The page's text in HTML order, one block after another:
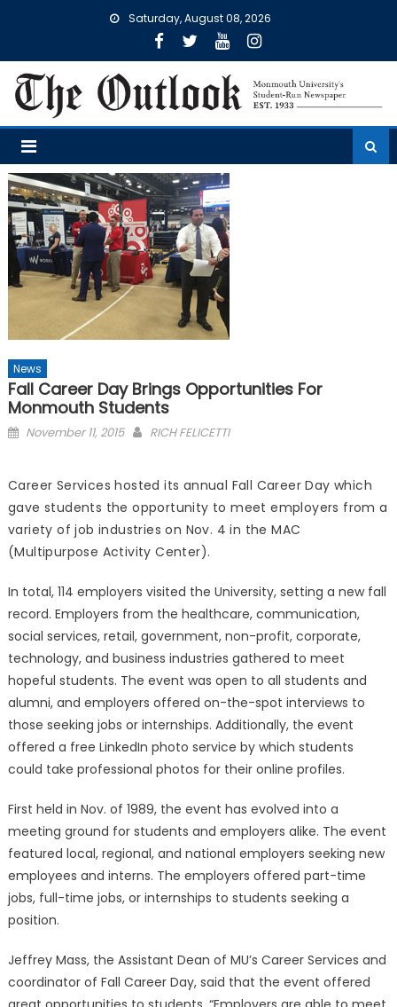
Saturday, August 08, 2026
News
Fall Career Day Brings Opportunities For
Monmouth Students
Posted
November 11, 2015 RICH FELICETTI
Career Services hosted its annual Fall Career Day which
gave students the opportunity to meet employers from a
variety of job industries on Nov. 4 in the MAC
(Multipurpose Activity Center).
In total, 114 employers visited the University, setting a new fall
record. Employers from the healthcare, communication,
social services, retail, government, non-profit, corporate,
technology, and business industries gathered to meet
hopeful students. The event was open to all students and
alumni, and employers offered on-the-spot interviews to
those seeking jobs or internships. Additionally, the event
offered a free LinkedIn photo service by which students
could take professional photos for their online profiles.
First held in Nov. of 1989, the event has evolved into a
meeting ground for students and employers alike. The event
featured local, regional, and national employers seeking new
employees and interns. The employers offered part-time
jobs, full-time jobs, or internships to students seeking a
position.
Jeffrey Mass, the Assistant Dean of MU’s Career Services and
coordinator of Fall Career Day, said that the event offered